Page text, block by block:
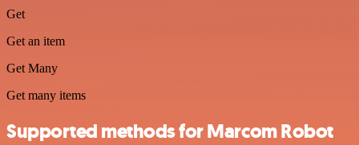
Get
Get an item
Get Many
Get many items
Supported methods for Marcom Robot